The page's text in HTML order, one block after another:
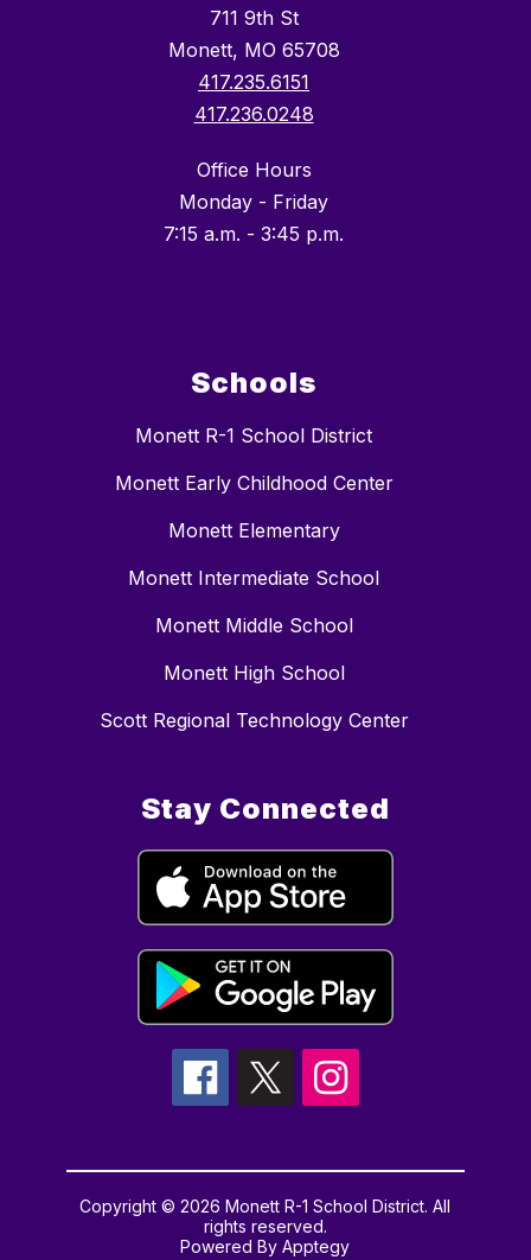
711 9th St
Monett, MO 65708
417.235.6151
417.236.0248
Office Hours
Monday - Friday
7:15 a.m. - 3:45 p.m.
Schools
Monett R-1 School District
Monett Early Childhood Center
Monett Elementary
Monett Intermediate School
Monett Middle School
Monett High School
Scott Regional Technology Center
Stay Connected
Copyright © 2026 Monett R-1 School District. All
rights reserved.
Powered ByApptegy